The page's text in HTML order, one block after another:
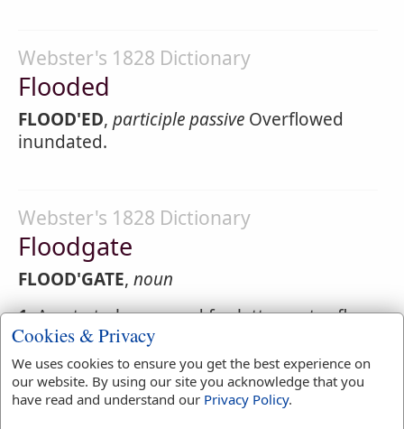
Webster's 1828 Dictionary
Flooded
FLOOD'ED, participle passive Overflowed
inundated.
Webster's 1828 Dictionary
Floodgate
FLOOD'GATE, noun
1.A gate to be opened for letter water flow
through, or to be shut to prevent it.
2.An opening or passage; an avenue for a
flood or great body.
Cookies & Privacy
We uses cookies to ensure you get the best experience on
our website. By using our site you acknowledge that you
have read and understand our Privacy Policy.